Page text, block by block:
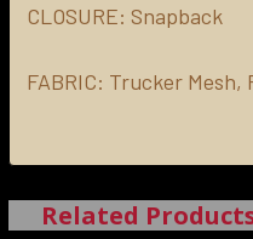
CLOSURE: Snapback
FABRIC: Trucker Mesh,
Related